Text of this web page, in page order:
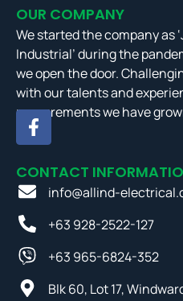
OUR COMPANY
We started the company as
Industrial’ during the
we open the door.
with our talents and
procurements we have
CONTACT
info@allind-
+63 928-2522-127
+63 965-6824-352
Blk 60, Lot 17,